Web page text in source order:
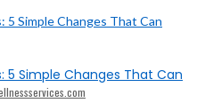
5 Simple Changes That Can